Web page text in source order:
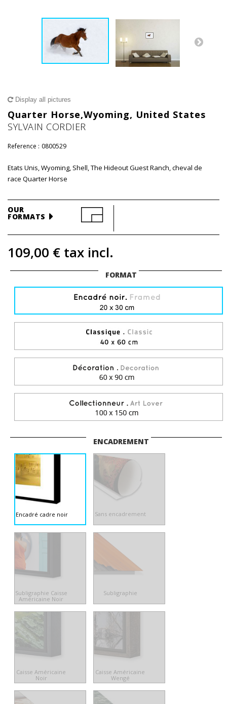
Display all pictures
Quarter Horse,Wyoming, United States
SYLVAIN CORDIER
Reference : 0800529
Etats Unis, Wyoming, Shell, The Hideout Guest Ranch, cheval de
race Quarter Horse
OUR
FORMATS
109,00 € tax incl.
FORMAT
ENCADREMENT
Encadré cadre noir Sans encadrement
Subligraphie Caisse
Américaine Noir
Subligraphie
Caisse Américaine
Noir
Caisse Américaine
Wengé